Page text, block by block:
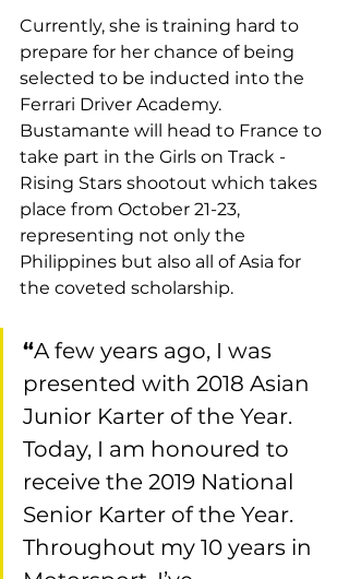
Currently, she is training hard to
prepare for her chance of being
selected to be inducted into the
Ferrari Driver Academy.
Bustamante will head to France to
take part in the Girls on Track -
Rising Stars shootout which takes
place from October 21-23,
representing not only the
Philippines but also all of Asia for
the coveted scholarship.
“A few years ago, I was
presented with 2018 Asian
Junior Karter of the Year.
Today, I am honoured to
receive the 2019 National
Senior Karter of the Year.
Throughout my 10 years in